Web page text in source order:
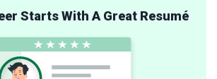
Starts With A Great Resumé